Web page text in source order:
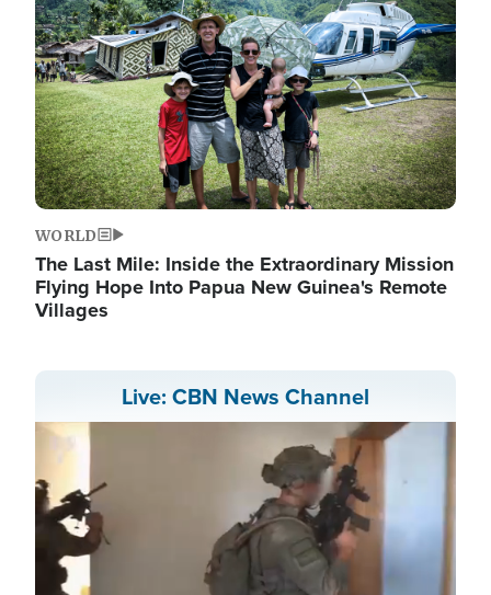
WORLD
The Last Mile: Inside the Extraordinary Mission
Flying Hope Into Papua New Guinea's Remote
Villages
Live: CBN News Channel